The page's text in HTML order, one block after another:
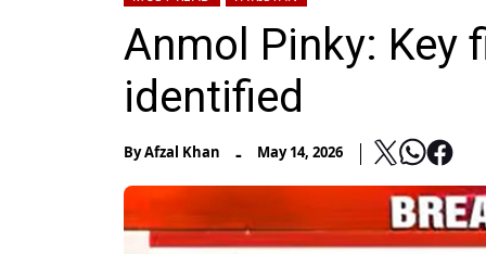
Anmol Pinky: Key
identified
ByAfzal Khan - May 14, 2026